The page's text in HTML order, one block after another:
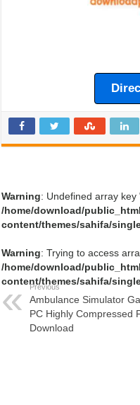
Warning: Undefined array
/home/download/
content/themes/sahifa/
Warning: Trying to access
/home/download/
content/themes/sahifa/
Previous
Ambulance Simulator
PC Highly Compressed
Download